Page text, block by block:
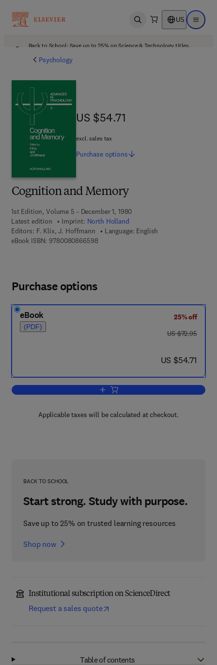
Open search US Open
Back to School: Save up to 25% on Science & Technology titles.
Psychology
Cognition and Memory
1st Edition, Volume 5 - December 1, 1980
Latest edition
Imprint: North Holland
Editors: F. Klix, J. Hoffmann
Language: English
eBook ISBN: 97800808665989 7 8 - 0 - 0 8 - 0 8 6 6 5 9 - 8
US $54.71
US $54.71
excl. sales tax
Purchase options
Purchase options
eBook
(PDF)
25% off
was US $72.95
US $72.95
now US $54.71
US $54.71
Add to cart, Cognition and Memory
Applicable taxes will be calculated at checkout.
BACK TO SCHOOL
Start strong. Study with purpose.
Save up to 25% on trusted learning resources
Shop now
Institutional subscription on ScienceDirect
Request a sales quote
Table of contents